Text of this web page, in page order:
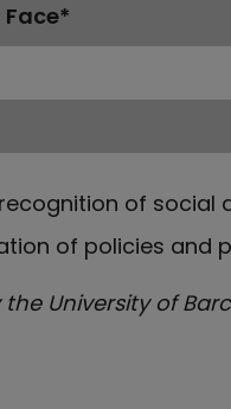
Face*
of
of policies and
University of